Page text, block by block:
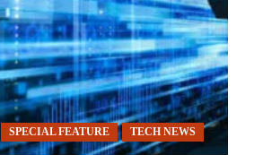
SPECIAL FEATURE TECH NEWS